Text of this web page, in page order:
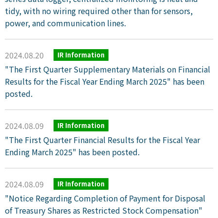
tidy, with no wiring required other than for sensors,
power, and communication lines.
2024.08.20 IR Information
"The First Quarter Supplementary Materials on Financial
Results for the Fiscal Year Ending March 2025" has been
posted.
2024.08.09 IR Information
"The First Quarter Financial Results for the Fiscal Year
Ending March 2025" has been posted.
2024.08.09 IR Information
"Notice Regarding Completion of Payment for Disposal
of Treasury Shares as Restricted Stock Compensation"